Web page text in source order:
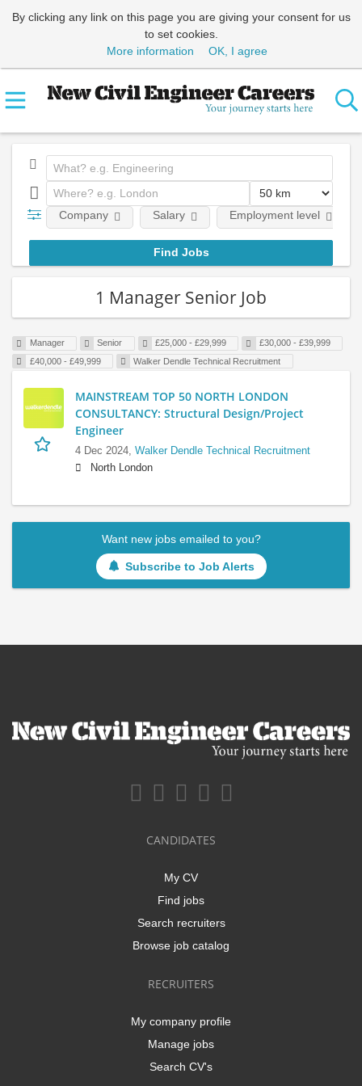
By clicking any link on this page you are giving your consent for us
to set cookies.
More information
OK, I agree
Company Salary Employment level
1 Manager Senior Job
Manager Senior £25,000 - £29,999
£30,000 - £39,999
£40,000 - £49,999
Walker Dendle Technical Recruitment
MAINSTREAM TOP 50 NORTH LONDON
CONSULTANCY: Structural Design/Project
Engineer
4 Dec 2024, Walker Dendle Technical Recruitment
North London
Want new jobs emailed to you?
Subscribe to Job Alerts
CANDIDATES
My CV
Find jobs
Search recruiters
Browse job catalog
RECRUITERS
My company profile
Manage jobs
Search CV's